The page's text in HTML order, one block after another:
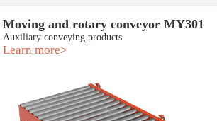
Moving and rotary conveyor MY301
Auxiliary conveying products
Learn more>